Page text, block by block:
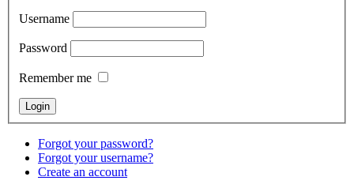
Username
Password
Remember me
Forgot your password?
Forgot your username?
Create an account